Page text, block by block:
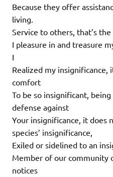
Because they offer
living.
Service to others, that’s
I pleasure in and treasure
I
Realized my
comfort
To be so insignificant,
defense against
Your insignificance, it does
species’ insignificance,
Exiled or sidelined to an
Member of our community
notices